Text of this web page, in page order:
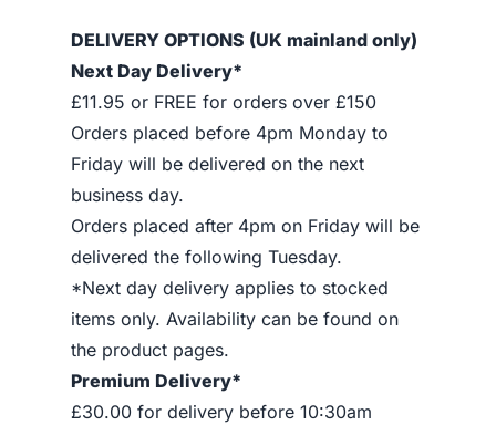
DELIVERY OPTIONS (UK mainland only)
Next Day Delivery*
£11.95 or FREE for orders over £150
Orders placed before 4pm Monday to
Friday will be delivered on the next
business day.
Orders placed after 4pm on Friday will be
delivered the following Tuesday.
*Next day delivery applies to stocked
items only. Availability can be found on
the product pages.
Premium Delivery*
£30.00 for delivery before 10:30am